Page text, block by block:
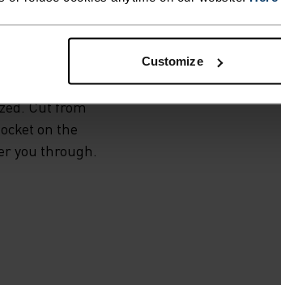
Customize
push just a bit
use, the Odlo
liner, under a
where warmth,
Cut from
on the
you through.